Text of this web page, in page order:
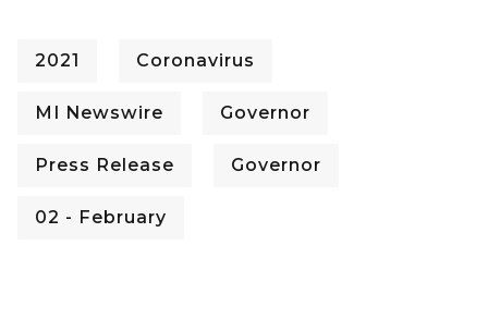
2021 Coronavirus
MI Newswire Governor
Press Release Governor
02 - February